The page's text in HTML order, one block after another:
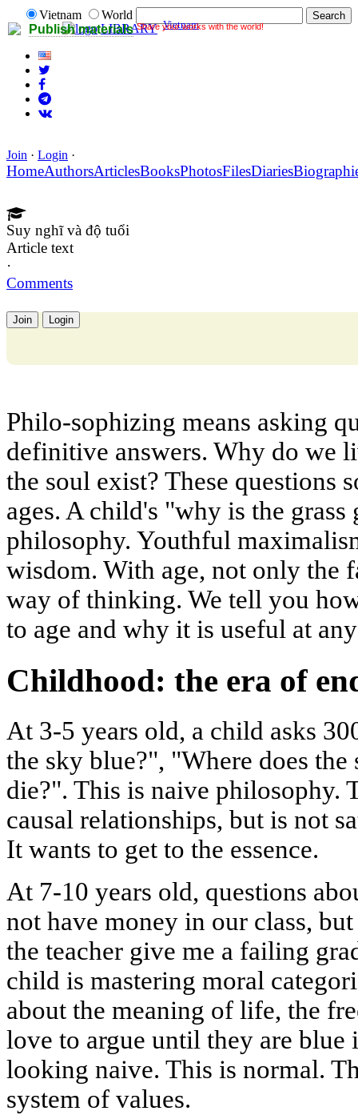
Publish materials Share your works with the world!
Vietnam
World
LIBRARY Vietnam
Join · Login ·
HomeAuthorsArticlesBooksPhotosFilesDiaries
Suy nghĩ và độ tuổi
Article text
·
Comments
Join Login
Philo-sophizing means asking
definitive answers. Why do we
the soul exist? These questions
ages. A child's "why is the grass
philosophy. Youthful
wisdom. With age, not only the
way of thinking. We tell you
to age and why it is useful at
Childhood: the era of
At 3-5 years old, a child asks
the sky blue?", "Where does
die?". This is naive philosophy.
causal relationships, but is not
It wants to get to the essence.
At 7-10 years old, questions
not have money in our class,
the teacher give me a failing
child is mastering moral
about the meaning of life, the
love to argue until they are blue
looking naive. This is normal.
system of values.